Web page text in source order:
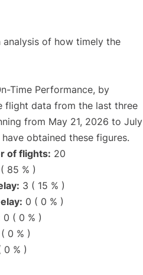
of how timely the
Time Performance, by
flight data from the last three
from May 21, 2026 to July
obtained these figures.
of flights: 20
85 % )
3 ( 15 % )
0 ( 0 % )
0 ( 0 % )
0 % )
0 % )